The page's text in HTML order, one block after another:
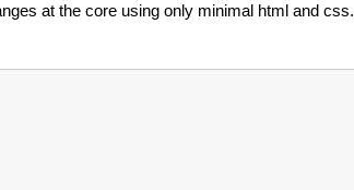
at the core using only minimal html and css.